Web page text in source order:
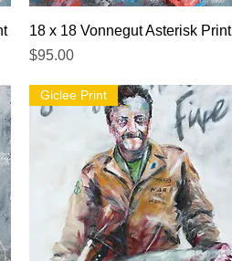
Quick View
18 x 18 Vonnegut Asterisk Print
Price
$95.00
Giclee Print